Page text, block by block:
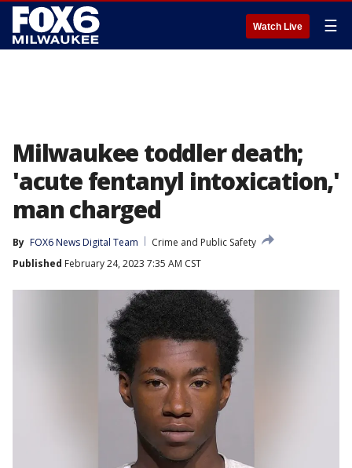
Watch Live ☰
Milwaukee toddler death;
'acute fentanyl intoxication,'
man charged
By FOX6 News Digital Team
Crime and Public Safety
Published February 24, 2023 7:35 AM CST